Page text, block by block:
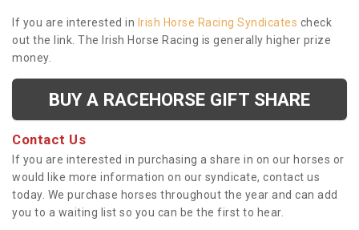
If you are interested in Irish Horse Racing Syndicates check
out the link. The Irish Horse Racing is generally higher prize
money.
BUY A RACEHORSE GIFT SHARE
Contact Us
If you are interested in purchasing a share in on our horses or
would like more information on our syndicate, contact us
today. We purchase horses throughout the year and can add
you to a waiting list so you can be the first to hear.